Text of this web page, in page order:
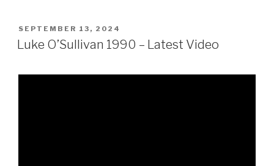
POSTED
ON
SEPTEMBER 13, 2024
Luke O’Sullivan 1990 – Latest Video